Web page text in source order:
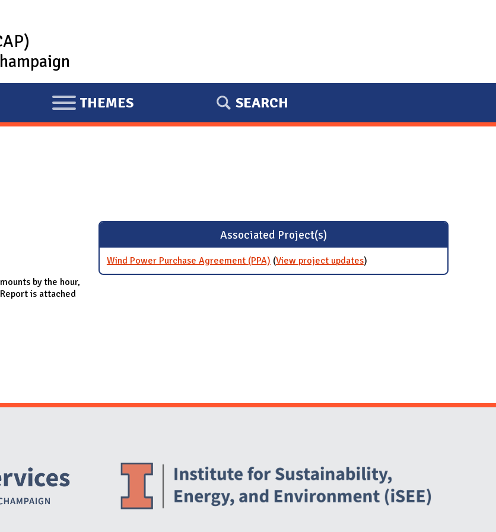
E
X
THEMES SEARCH
by the hour,
is attached
Associated Project(s)
Wind Power Purchase Agreement (PPA) (View project updatesfor Wind Power Purchase
Agreement (PPA)
)